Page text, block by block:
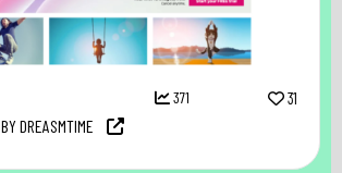
371 31
BY DREASMTIME